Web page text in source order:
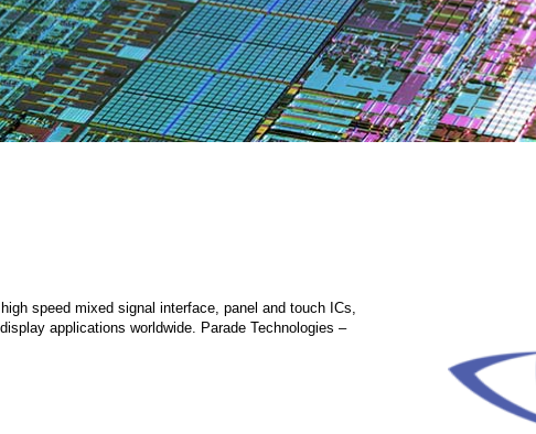
speed mixed signal interface, panel and touch ICs,
applications worldwide. Parade Technologies –